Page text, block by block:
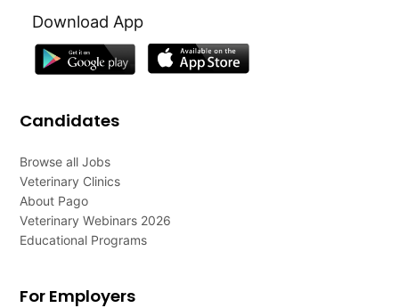
Download App
Candidates
Browse all Jobs
Veterinary Clinics
About Pago
Veterinary Webinars 2026
Educational Programs
For Employers